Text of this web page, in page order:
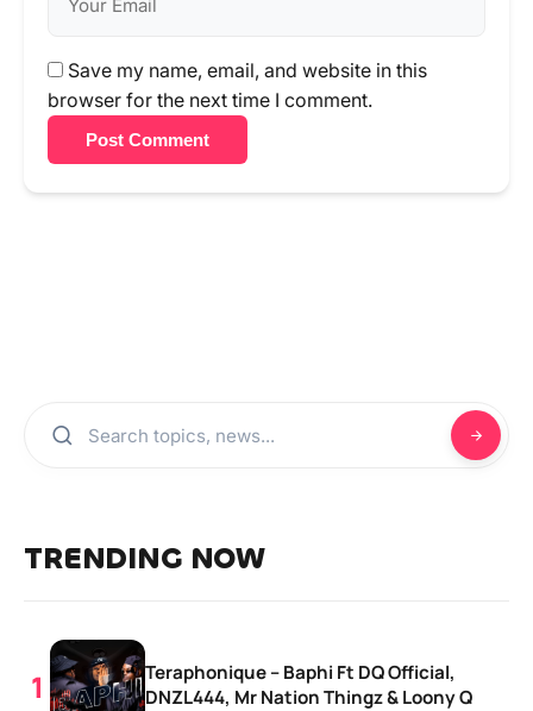
Save my name, email, and website in this
browser for the next time I comment.
Post Comment
TRENDING NOW
Teraphonique – Baphi Ft DQ Official,
DNZL444, Mr Nation Thingz & Loony Q